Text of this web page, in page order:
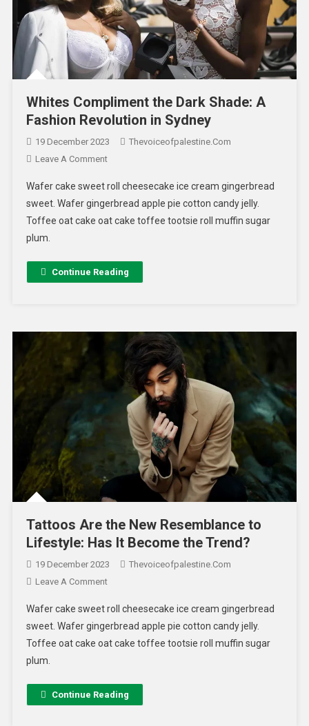
Whites Compliment the Dark Shade: A
Fashion Revolution in Sydney
19 December 2023
Thevoiceofpalestine.com
Leave A Comment
Wafer cake sweet roll cheesecake ice cream gingerbread
sweet. Wafer gingerbread apple pie cotton candy jelly.
Toffee oat cake oat cake toffee tootsie roll muffin sugar
plum.
Continue Reading
Tattoos Are the New Resemblance to
Lifestyle: Has It Become the Trend?
19 December 2023
Thevoiceofpalestine.com
Leave A Comment
Wafer cake sweet roll cheesecake ice cream gingerbread
sweet. Wafer gingerbread apple pie cotton candy jelly.
Toffee oat cake oat cake toffee tootsie roll muffin sugar
plum.
Continue Reading